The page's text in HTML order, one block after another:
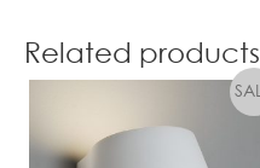
Related products